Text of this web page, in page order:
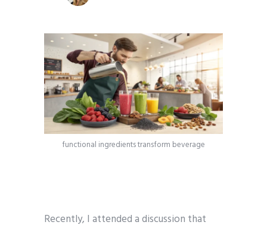
functional ingredients transform beverage
Recently, I attended a discussion that